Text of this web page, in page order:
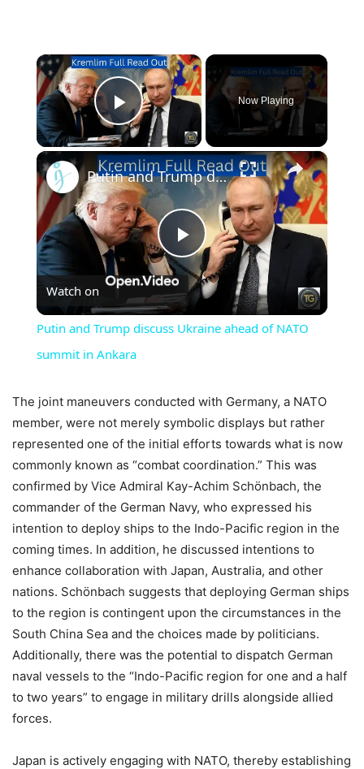
×
Play Video
Now Playing
×
Play
Video
Putin and Trump discuss Ukraine ahead of NATO summit in Ankara
Watch on
Putin and Trump discuss Ukraine ahead of NATO
summit in Ankara
The joint maneuvers conducted with Germany, a NATO
member, were not merely symbolic displays but rather
represented one of the initial efforts towards what is now
commonly known as “combat coordination.” This was
confirmed by Vice Admiral Kay-Achim Schönbach, the
commander of the German Navy, who expressed his
intention to deploy ships to the Indo-Pacific region in the
coming times. In addition, he discussed intentions to
enhance collaboration with Japan, Australia, and other
nations. Schönbach suggests that deploying German ships
to the region is contingent upon the circumstances in the
South China Sea and the choices made by politicians.
Additionally, there was the potential to dispatch German
naval vessels to the “Indo-Pacific region for one and a half
to two years” to engage in military drills alongside allied
forces.
Japan is actively engaging with NATO, thereby establishing